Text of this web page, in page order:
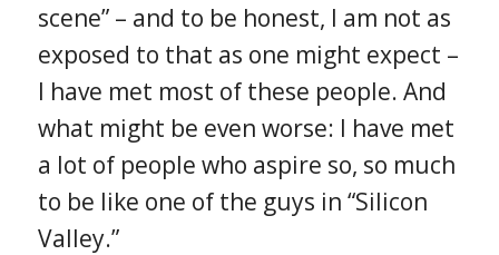
scene” – and to be honest, I am not as
exposed to that as one might expect –
I have met most of these people. And
what might be even worse: I have met
a lot of people who aspire so, so much
to be like one of the guys in “Silicon
Valley.”